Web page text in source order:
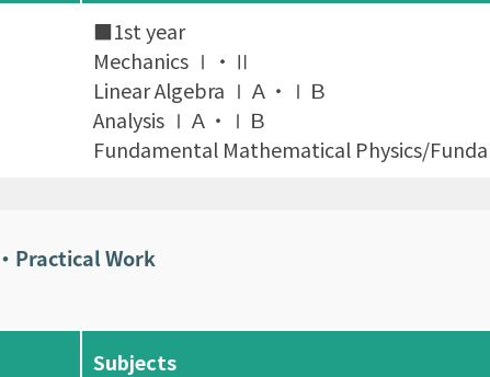
■1st year
Mechanics Ⅰ・Ⅱ
Linear Algebra ⅠＡ・ⅠＢ
Analysis ⅠＡ・ⅠＢ
Fundamental Mathematical Physics/
Practical Work
Subjects